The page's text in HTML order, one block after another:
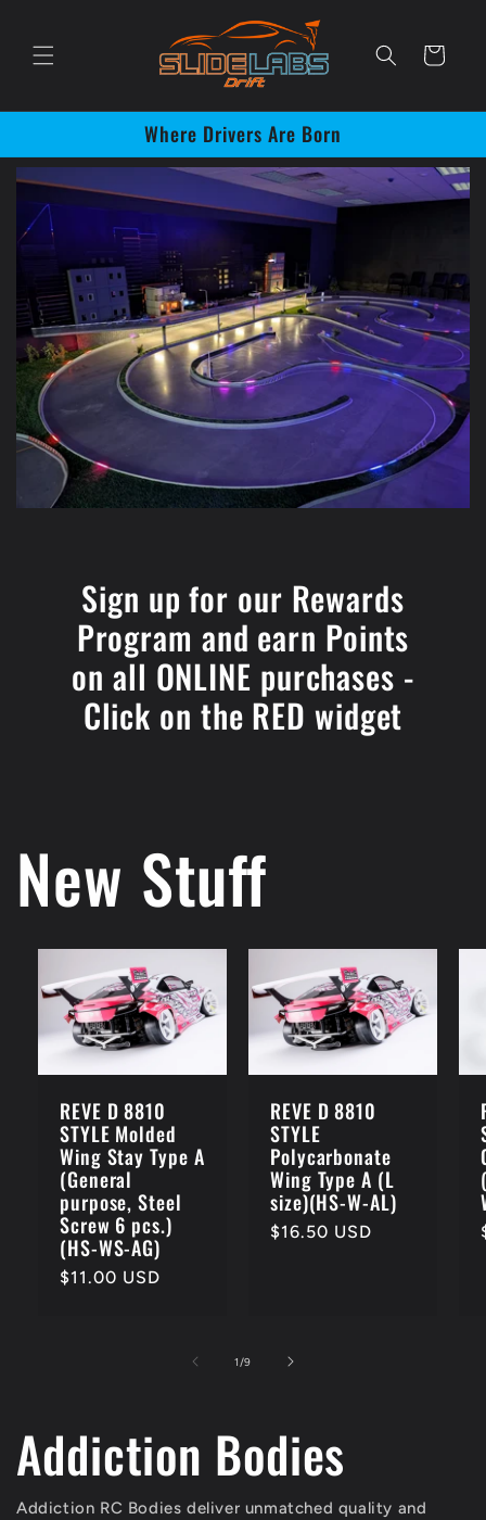
Cart
Where Drivers Are Born
Sign up for our Rewards
Program and earn Points
on all ONLINE purchases -
Click on the RED widget
New Stuff
REVE D 8810
STYLE Molded
Wing Stay Type A
(General
purpose, Steel
Screw 6 pcs.)
(HS-WS-AG)
Regular
$11.00 USD
REVE D 8810
STYLE
Polycarbonate
Wing Type A (L
size)(HS-W-AL)
Regular
$16.50 USD
1/of
9
Addiction Bodies
Addiction RC Bodies deliver unmatched quality and